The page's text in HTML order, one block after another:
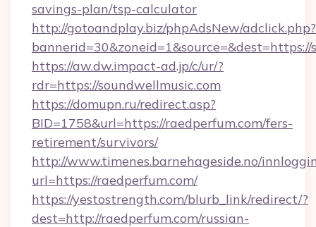
savings-plan/tsp-calculator
http://gotoandplay.biz/phpAdsNew/adclick.php?
bannerid=30&zoneid=1&source=&dest=https://
https://aw.dw.impact-ad.jp/c/ur/?
rdr=https://soundwellmusic.com
https://domupn.ru/redirect.asp?
BID=1758&url=https://raedperfum.com/fers-
retirement/survivors/
http://www.timenes.barnehageside.no/
url=https://raedperfum.com/
https://yestostrength.com/blurb_link/redirect/?
dest=http://raedperfum.com/russian-